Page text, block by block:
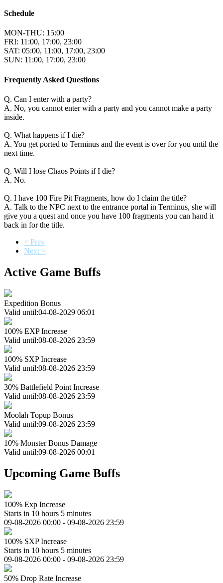
Schedule
MON-THU: 15:00
FRI: 11:00, 17:00, 23:00
SAT: 05:00, 11:00, 17:00, 23:00
SUN: 11:00, 17:00, 23:00
Frequently Asked Questions
Q. Can I enter with a party?
A. No, you cannot enter with a party and you cannot make a party
inside.
Q. What happens if I die?
A. You get ported to Terminus and the event is over for you until the
next time.
Q. Will I lose Chaos Points if I die?
A. No.
Q. I have 100 Fire Pit Fragments, how do I claim the title?
A. Talk to the NPC next to the entrance portal in Terminus, she will
give you a quest and once you have 100 fragments you can hand it
back in for the title.
< Prev
Next >
Active Game Buffs
Expedition Bonus
Valid until:04-08-2029 06:01
100% EXP Increase
Valid until:08-08-2026 23:59
100% SXP Increase
Valid until:08-08-2026 23:59
30% Battlefield Point Increase
Valid until:08-08-2026 23:59
Moolah Topup Bonus
Valid until:09-08-2026 23:59
10% Monster Bonus Damage
Valid until:09-08-2026 00:01
Upcoming Game Buffs
100% Exp Increase
Starts in 10 hours 5 minutes
09-08-2026 00:00 - 09-08-2026 23:59
100% SXP Increase
Starts in 10 hours 5 minutes
09-08-2026 00:00 - 09-08-2026 23:59
50% Drop Rate Increase